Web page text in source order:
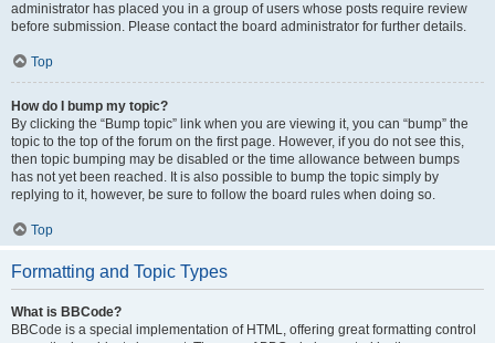
administrator has placed you in a group of users whose posts require review
before submission. Please contact the board administrator for further details.
Top
How do I bump my topic?
By clicking the “Bump topic” link when you are viewing it, you can “bump” the
topic to the top of the forum on the first page. However, if you do not see this,
then topic bumping may be disabled or the time allowance between bumps
has not yet been reached. It is also possible to bump the topic simply by
replying to it, however, be sure to follow the board rules when doing so.
Top
Formatting and Topic Types
What is BBCode?
BBCode is a special implementation of HTML, offering great formatting control